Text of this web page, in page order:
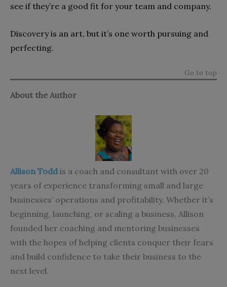
see if they’re a good fit for your team and company.
Discovery is an art, but it’s one worth pursuing and
perfecting.
Go to top
About the Author
Allison Todd is a coach and consultant with over 20
years of experience transforming small and large
businesses’ operations and profitability. Whether it’s
beginning, launching, or scaling a business, Allison
founded her coaching and mentoring businesses
with the hopes of helping clients conquer their fears
and build confidence to take their business to the
next level.